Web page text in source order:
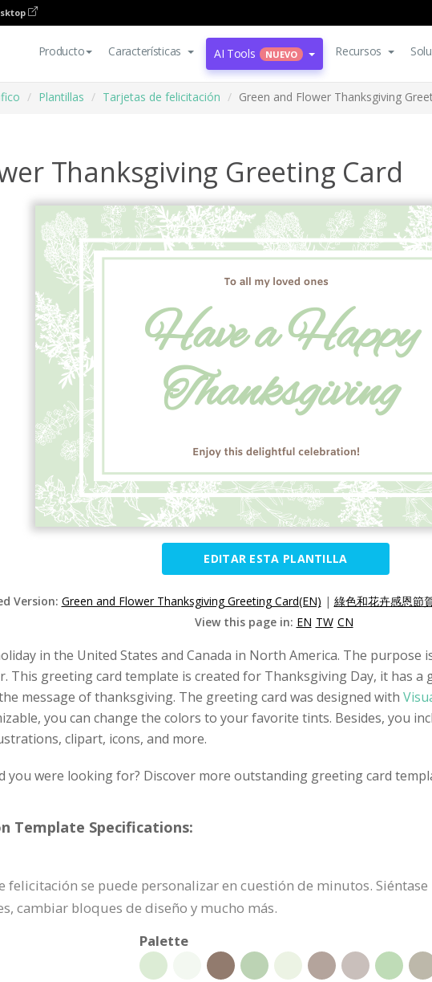
Producto Características AI Tools NUEVO Recursos
Plantillas Tarjetas de felicitación Green and Flower Thanksgiving
Thanksgiving Greeting Card
EDITAR ESTA PLANTILLA
Version: Green and Flower Thanksgiving Greeting Card(EN) | 綠色和花卉感恩節
View this page in: EN TW CN
in the United States and Canada in North America. The
This greeting card template is created for Thanksgiving Day, it has
message of thanksgiving. The greeting card was designed with
you can change the colors to your favorite tints. Besides, you
clipart, icons, and more.
you were looking for? Discover more outstanding greeting card
Template Specifications:
felicitación se puede personalizar en cuestión de minutos.
cambiar bloques de diseño y mucho más.
Palette